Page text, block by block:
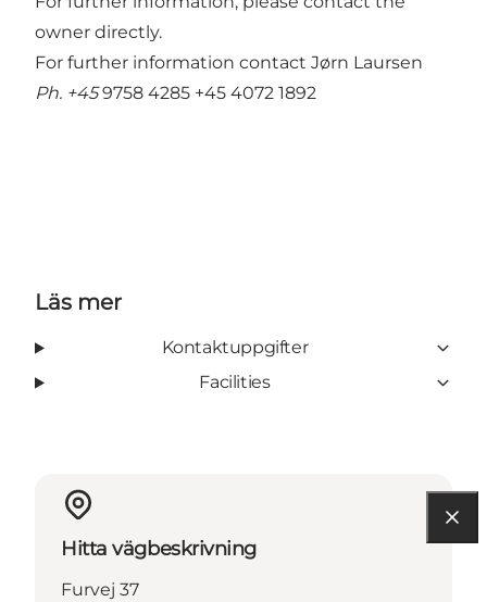
owner directly.
For further information contact Jørn Laursen
Ph. +459758 4285 +45 4072 1892
Läs mer
Kontaktuppgifter
Facilities
Hitta vägbeskrivning
Furvej 37